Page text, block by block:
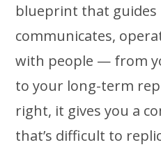
blueprint that
communicates,
with people — from
to your long-term
right, it gives you a
that’s difficult to